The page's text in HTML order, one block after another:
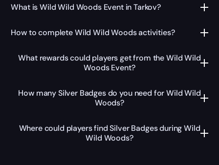
What is Wild Wild Woods Event in Tarkov?
How to complete Wild Wild Woods activities?
What rewards could players get from the Wild Wild
Woods Event?
How many Silver Badges do you need for Wild Wild
Woods?
Where could players find Silver Badges during Wild
Wild Woods?